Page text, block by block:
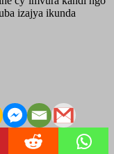
izajya ikunda